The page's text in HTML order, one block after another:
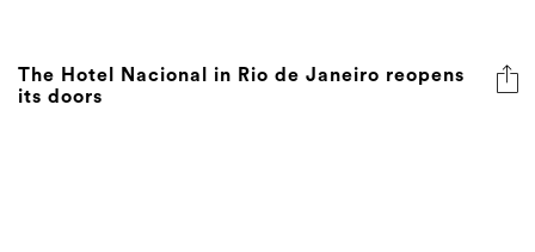
The Hotel Nacional in Rio de Janeiro reopens
its doors